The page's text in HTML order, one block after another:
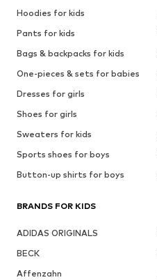
Hoodies for kids
Pants for kids
Bags & backpacks for kids
One-pieces & sets for babies
Dresses for girls
Shoes for girls
Sweaters for kids
Sports shoes for boys
Button-up shirts for boys
BRANDS FOR KIDS
ADIDAS ORIGINALS
BECK
Affenzahn